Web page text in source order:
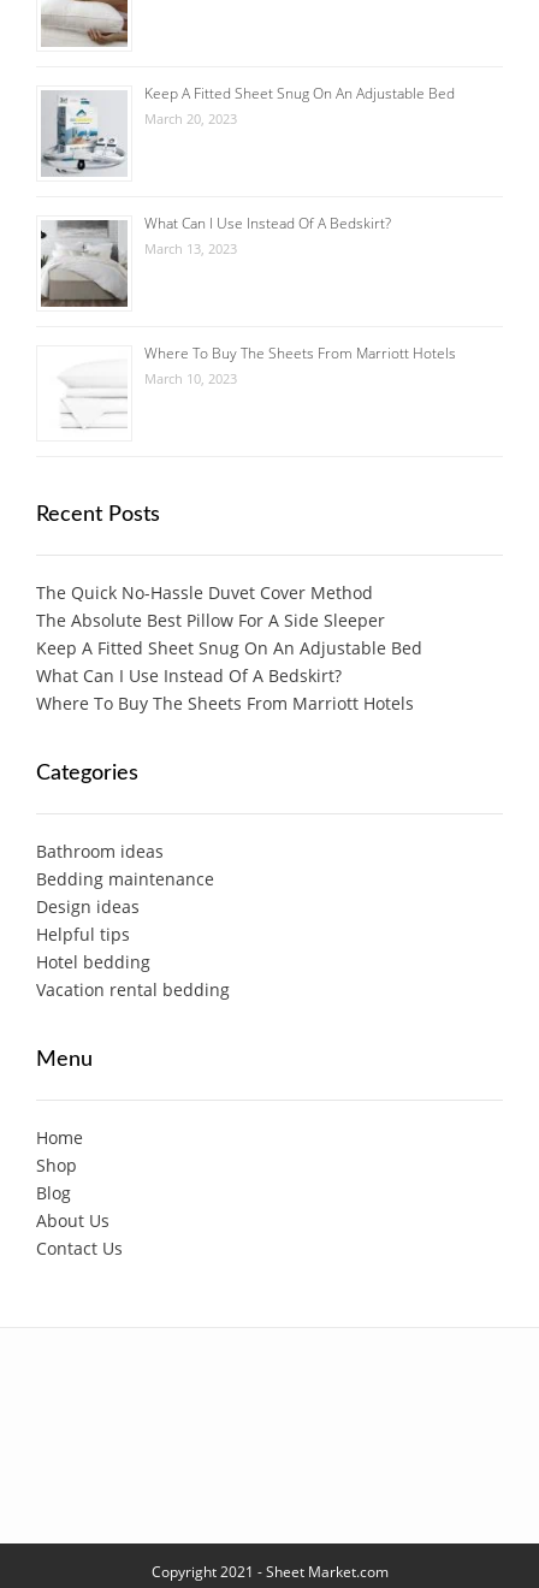
Keep A Fitted Sheet Snug On An Adjustable Bed
March 20, 2023
What Can I Use Instead Of A Bedskirt?
March 13, 2023
Where To Buy The Sheets From Marriott Hotels
March 10, 2023
Recent Posts
The Quick No-Hassle Duvet Cover Method
The Absolute Best Pillow For A Side Sleeper
Keep A Fitted Sheet Snug On An Adjustable Bed
What Can I Use Instead Of A Bedskirt?
Where To Buy The Sheets From Marriott Hotels
Categories
Bathroom ideas
Bedding maintenance
Design ideas
Helpful tips
Hotel bedding
Vacation rental bedding
Menu
Home
Shop
Blog
About Us
Contact Us
Copyright 2021 - Sheet Market.com